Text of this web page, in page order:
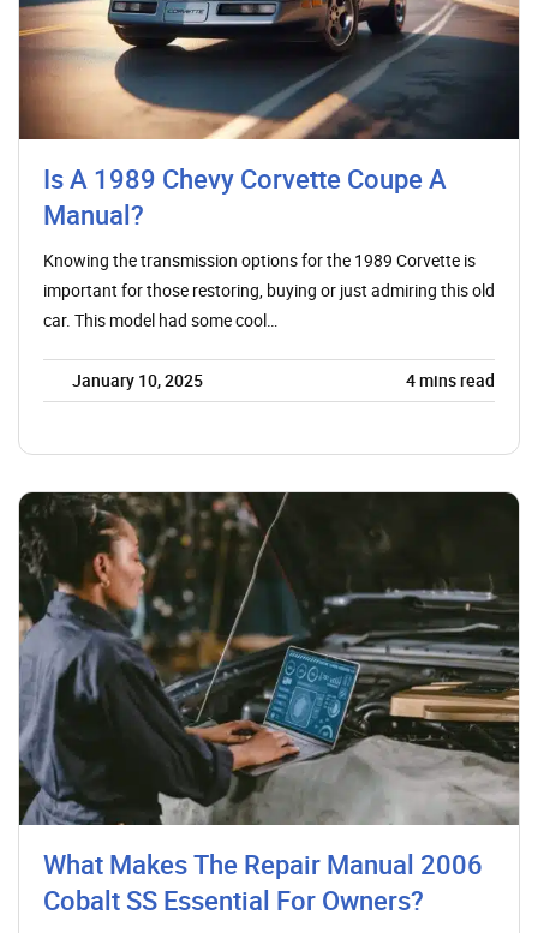
Is A 1989 Chevy Corvette Coupe A
Manual?
Knowing the transmission options for the 1989 Corvette is
important for those restoring, buying or just admiring this old
car. This model had some cool…
January 10, 2025 4mins read
What Makes The Repair Manual 2006
Cobalt SS Essential For Owners?